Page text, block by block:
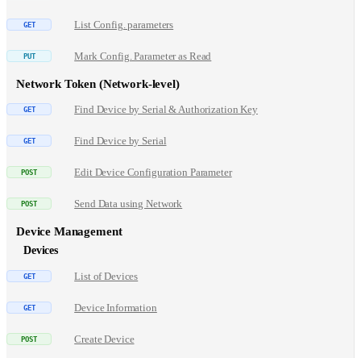
List Config. parameters
Mark Config. Parameter as Read
Network Token (Network-level)
Find Device by Serial & Authorization Key
Find Device by Serial
Edit Device Configuration Parameter
Send Data using Network
Device Management
Devices
List of Devices
Device Information
Create Device